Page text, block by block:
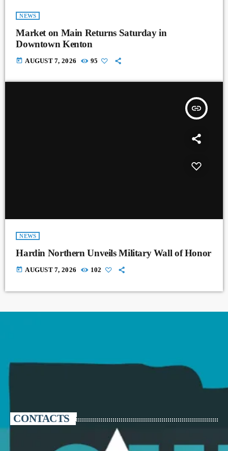
NEWS
Market on Main Returns Saturday in
Downtown Kenton
today AUGUST 7, 2026 95
insert_link
NEWS
Hardin Northern Unveils Military Wall of Honor
today AUGUST 7, 2026 102
CONTACTS